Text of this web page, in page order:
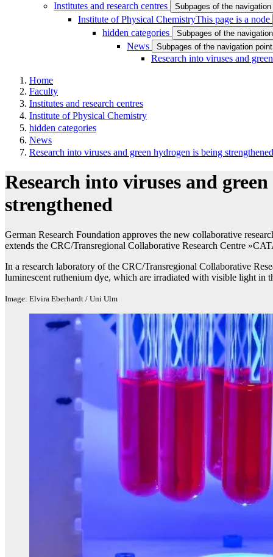
Institutes and research centres Subpages of the
Institute of Physical ChemistryThis page is a node
hidden categories
Subpages of the
News Subpages of the navigation
Research into viruses and
Home
Faculty
Institutes and research centres
Institute of Physical Chemistry
hidden categories
News
Research into viruses and green hydrogen is being strengthened
Research into viruses and
strengthened
German Research Foundation approves the new collaborative
extends the CRC/Transregional Collaborative Research Centre
In a research laboratory of the CRC/Transregional Collaborative
luminescent ruthenium dye, which are irradiated with visible light in
Image: Elvira Eberhardt / Uni Ulm